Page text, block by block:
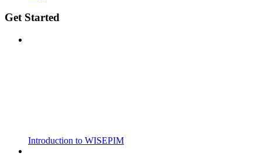
Get Started
Introduction to WISEPIM